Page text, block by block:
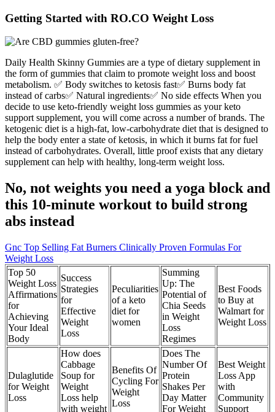
Getting Started with RO.CO Weight Loss
Daily Health Skinny Gummies are a type of dietary supplement in
the form of gummies that claim to promote weight loss and boost
metabolism. ✅ Body switches to ketosis fast✅ Burns body fat
instead of carbs✅ Natural ingredients✅ No side effects When you
decide to use keto-friendly weight loss gummies as your keto
support supplement, you will come across a number of brands. The
ketogenic diet is a high-fat, low-carbohydrate diet that is designed to
help the body enter a state of ketosis, in which it burns fat for fuel
instead of carbohydrates. Overall, little proof exists that any dietary
supplement can help with healthy, long-term weight loss.
No, not weights you need a yoga block and
this 10-minute workout to build strong
abs instead
Gnc Top Selling Fat Burners Clinically Proven Formulas For
Weight Loss
Top 50
Weight Loss
Affirmations
for
Achieving
Your Ideal
Body
Success
Strategies
for
Effective
Weight
Loss
Peculiarities
of a keto
diet for
women
Summing
Up: The
Potential of
Chia Seeds
in Weight
Loss
Regimes
Best Foods
to Buy at
Walmart for
Weight Loss
Dulaglutide
for Weight
Loss
How does
Cabbage
Soup for
Weight
Loss help
with weight
Benefits Of
Cycling For
Weight
Loss
Does The
Number Of
Protein
Shakes Per
Day Matter
For Weight
Best Weight
Loss App
with
Community
Support